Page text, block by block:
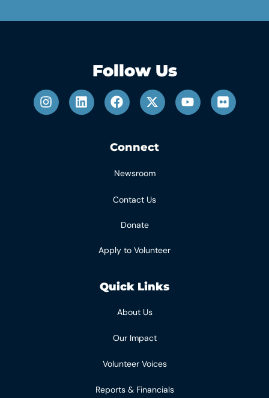
Follow Us
Connect
Newsroom
Contact Us
Donate
Apply to Volunteer
Quick Links
About Us
Our Impact
Volunteer Voices
Reports & Financials